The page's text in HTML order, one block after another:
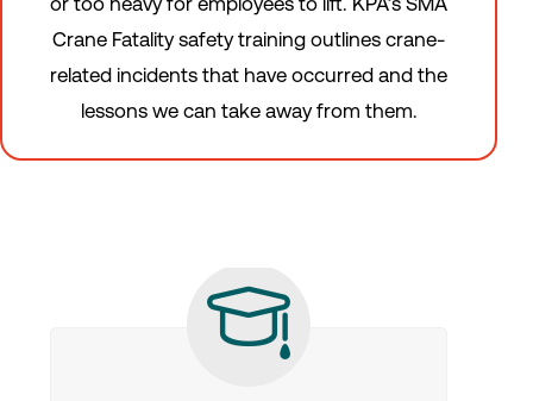
Crane Fatality safety training outlines crane-
related incidents that have occurred and the
lessons we can take away from them.